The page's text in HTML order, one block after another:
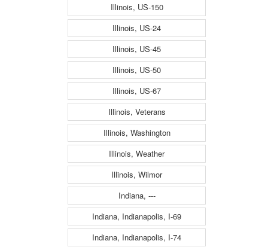
Illinois, US-150
Illinois, US-24
Illinois, US-45
Illinois, US-50
Illinois, US-67
Illinois, Veterans
Illinois, Washington
Illinois, Weather
Illinois, Wilmor
Indiana, ---
Indiana, Indianapolis, I-69
Indiana, Indianapolis, I-74